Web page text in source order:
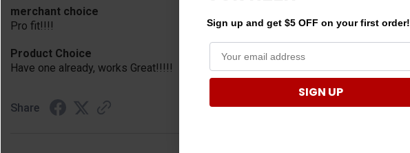
merchant choice
Pro fit!!!!
Product Choice
Have one already, works Great!!!!!
Share
Sign up and get $5 OFF on your first order!
SIGN UP